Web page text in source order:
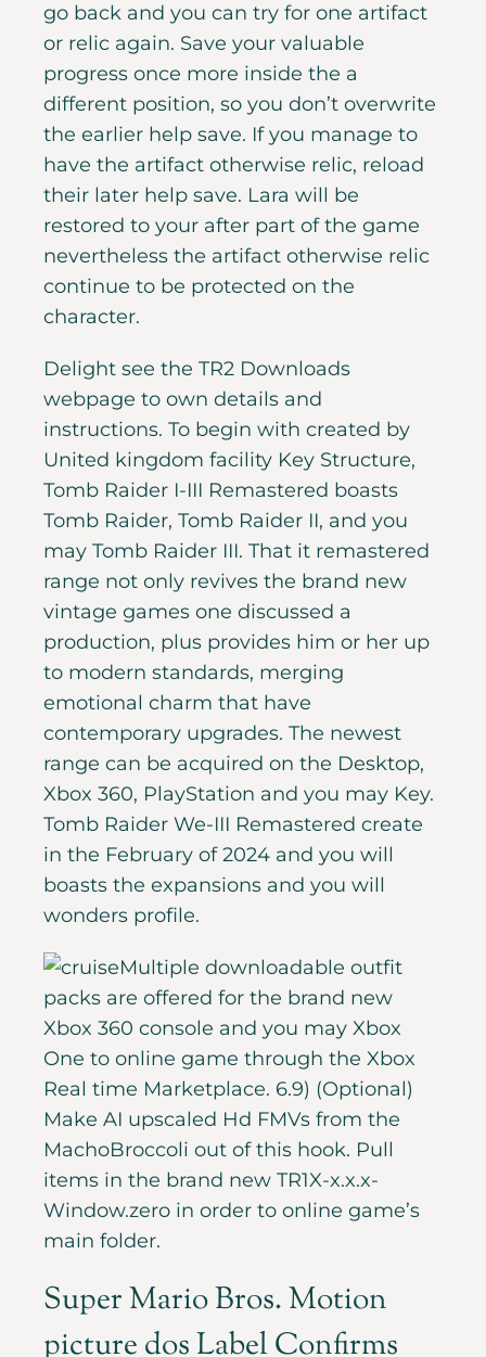
go back and you can try for one artifact
or relic again. Save your valuable
progress once more inside the a
different position, so you don’t overwrite
the earlier help save. If you manage to
have the artifact otherwise relic, reload
their later help save. Lara will be
restored to your after part of the game
nevertheless the artifact otherwise relic
continue to be protected on the
character.
Delight see the TR2 Downloads
webpage to own details and
instructions. To begin with created by
United kingdom facility Key Structure,
Tomb Raider I-III Remastered boasts
Tomb Raider, Tomb Raider II, and you
may Tomb Raider III. That it remastered
range not only revives the brand new
vintage games one discussed a
production, plus provides him or her up
to modern standards, merging
emotional charm that have
contemporary upgrades. The newest
range can be acquired on the Desktop,
Xbox 360, PlayStation and you may Key.
Tomb Raider We-III Remastered create
in the February of 2024 and you will
boasts the expansions and you will
wonders profile.
Multiple downloadable outfit
packs are offered for the brand new
Xbox 360 console and you may Xbox
One to online game through the Xbox
Real time Marketplace. 6.9) (Optional)
Make AI upscaled Hd FMVs from the
MachoBroccoli out of this hook. Pull
items in the brand new TR1X-x.x.x-
Window.zero in order to online game’s
main folder.
Super Mario Bros. Motion
picture dos Label Confirms